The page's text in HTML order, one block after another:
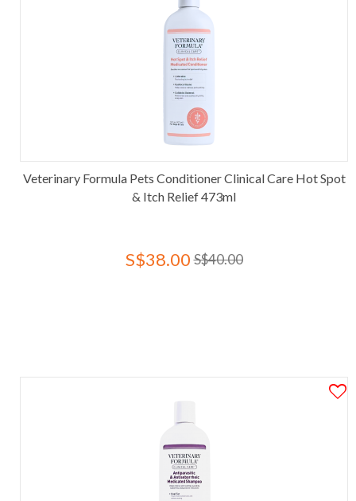
Veterinary Formula Pets Conditioner Clinical Care Hot Spot
& Itch Relief 473ml
S$38.00 S$40.00